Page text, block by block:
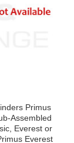
Primus
Assembled
Everest or
Everest